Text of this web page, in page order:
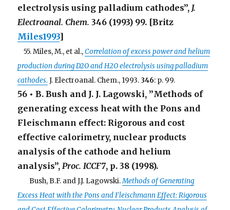
electrolysis using palladium cathodes”, J.
Electroanal. Chem.346 (1993) 99. [Britz
Miles1993]
55. Miles, M., et al.,Correlation of excess power and helium
production during D2O and H2O electrolysis using palladium
cathodes. J. Electroanal. Chem., 1993. 346: p. 99.
56 • B. Bush and J. J. Lagowski, ”Methods of
generating excess heat with the Pons and
Fleischmann effect: Rigorous and cost
effective calorimetry, nuclear products
analysis of the cathode and helium
analysis”,Proc. ICCF7, p. 38 (1998).
Bush, B.F. and J.J. Lagowski.Methods of Generating
Excess Heat with the Pons and Fleischmann Effect: Rigorous